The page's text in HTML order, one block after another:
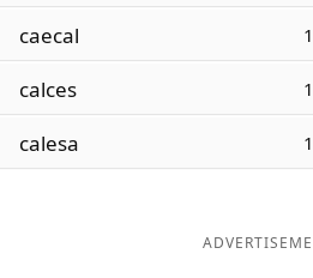
caecal
calces
calesa